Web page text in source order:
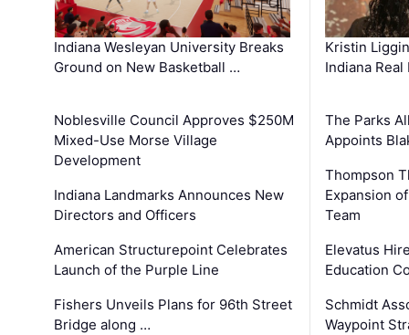
Indiana Wesleyan University Breaks
Ground on New Basketball …
Noblesville Council Approves $250M
Mixed-Use Morse Village
Development
Indiana Landmarks Announces New
Directors and Officers
American Structurepoint Celebrates
Launch of the Purple Line
Fishers Unveils Plans for 96th Street
Bridge along …
Kristin
Indiana
The Parks
Appoints
Thompson
Expansion
Team
Elevatus
Education
Schmidt
Waypoint